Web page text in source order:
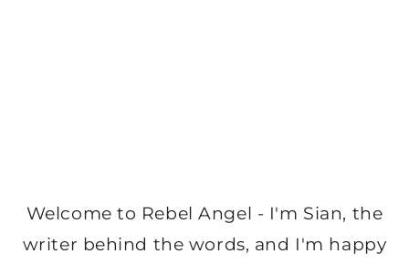
Welcome to Rebel Angel - I'm Sian, the
writer behind the words, and I'm happy